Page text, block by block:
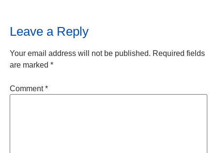
Leave a Reply
Your email address will not be published. Required fields
are marked *
Comment*